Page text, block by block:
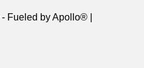
- Fueled by Apollo® |